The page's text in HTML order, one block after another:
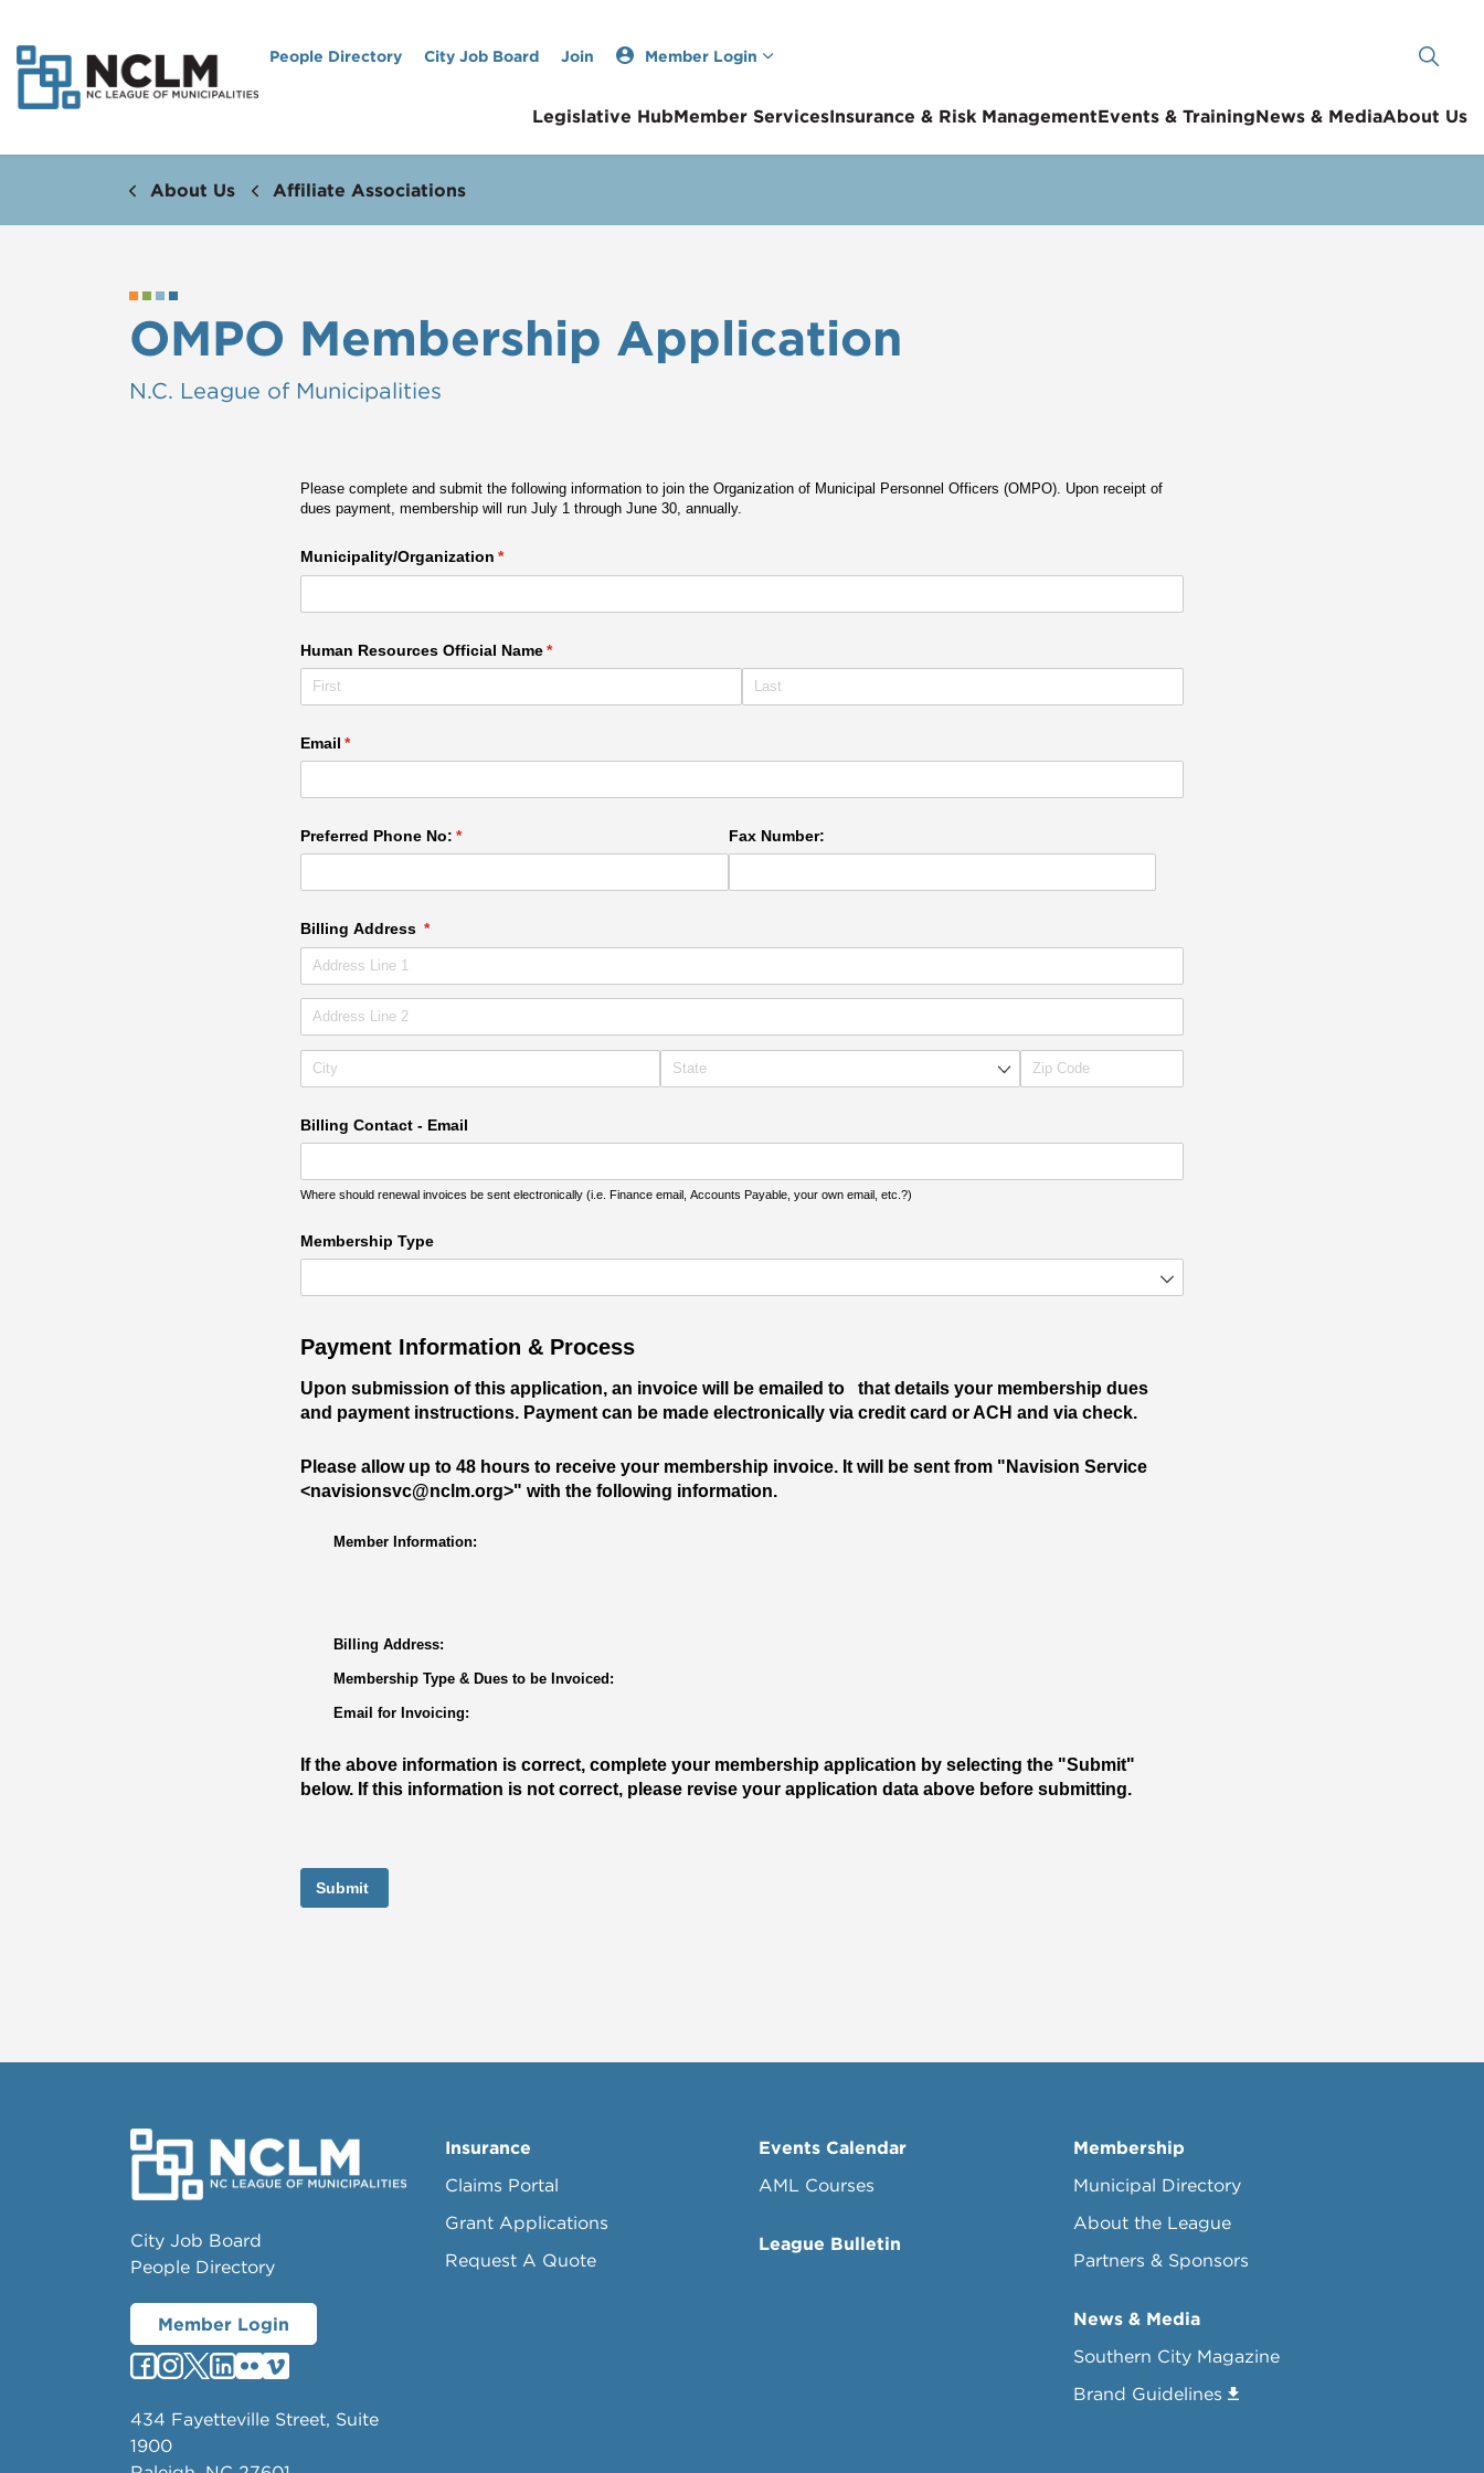
People Directory City Job Board Join Member Login
Legislative HubMember ServicesInsurance & Risk ManagementEvents & TrainingNews & MediaAbout Us
About Us Affiliate Associations
OMPO Membership Application
N.C. League of Municipalities
Please complete and submit the following information to join the Organization of Municipal Personnel Officers (OMPO). Upon receipt of
dues payment, membership will run July 1 through June 30, annually.
Municipality/​Organization *
(required)
Human Resources Official Name*
(required)
Email *
(required)
Preferred Phone No: *
(required) Fax Number:
Billing Address *
(required)
Billing Contact - Email
Where should renewal invoices be sent electronically (i.e. Finance email, Accounts Payable, your own email, etc.?)
Membership Type
Payment Information & Process
Upon submission of this application, an invoice will be emailed to
that details your membership dues
and payment instructions. Payment can be made electronically via credit card or ACH and via check.
Please allow up to 48 hours to receive your membership invoice. It will be sent from "Navision Service
<navisionsvc@nclm.org>" with the following information.
Member Information:
Billing Address:
Membership Type & Dues to be Invoiced:
Email for Invoicing:
If the above information is correct, complete your membership application by selecting the "Submit"
below. If this information is not correct, please revise your application data above before submitting.
Submit
City Job Board
People Directory
Member Login
434 Fayetteville Street, Suite
1900
Insurance
Claims Portal
Grant Applications
Request A Quote
Events Calendar
AML Courses
League Bulletin
Membership
Municipal Directory
About the League
Partners & Sponsors
News & Media
Southern City Magazine
Brand Guidelines